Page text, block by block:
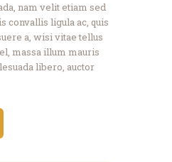
nam velit etiam sed
convallis ligula ac, quis
a, wisi vitae tellus
massa illum mauris
libero, auctor